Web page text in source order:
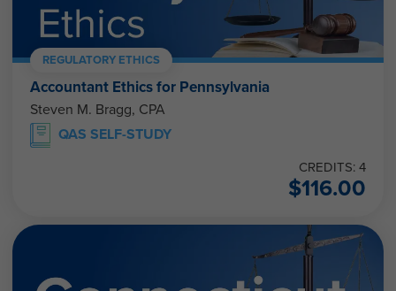
REGULATORY ETHICS
Accountant Ethics for Pennsylvania
Steven M. Bragg, CPA
QAS SELF-STUDY
CREDITS: 4
$116.00